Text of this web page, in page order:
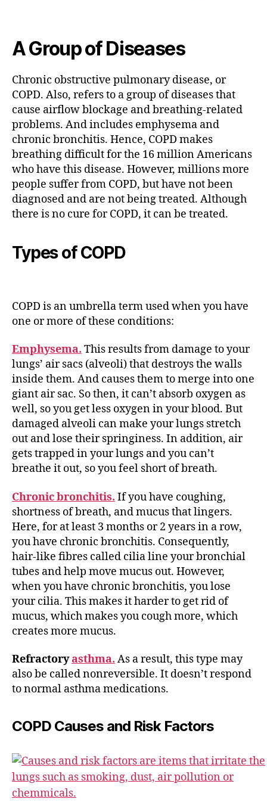
A Group of Diseases
Chronic obstructive pulmonary disease, or
COPD. Also, refers to a group of diseases that
cause airflow blockage and breathing-related
problems. And includes emphysema and
chronic bronchitis. Hence, COPD makes
breathing difficult for the 16 million Americans
who have this disease. However, millions more
people suffer from COPD, but have not been
diagnosed and are not being treated. Although
there is no cure for COPD, it can be treated.
Types of COPD
COPD is an umbrella term used when you have
one or more of these conditions:
Emphysema. This results from damage to your
lungs’ air sacs (alveoli) that destroys the walls
inside them. And causes them to merge into one
giant air sac. So then, it can’t absorb oxygen as
well, so you get less oxygen in your blood. But
damaged alveoli can make your lungs stretch
out and lose their springiness. In addition, air
gets trapped in your lungs and you can’t
breathe it out, so you feel short of breath.
Chronic bronchitis. If you have coughing,
shortness of breath, and mucus that lingers.
Here, for at least 3 months or 2 years in a row,
you have chronic bronchitis. Consequently,
hair-like fibres called cilia line your bronchial
tubes and help move mucus out. However,
when you have chronic bronchitis, you lose
your cilia. This makes it harder to get rid of
mucus, which makes you cough more, which
creates more mucus.
Refractoryasthma. As a result, this type may
also be called nonreversible. It doesn’t respond
to normal asthma medications.
COPD Causes and Risk Factors